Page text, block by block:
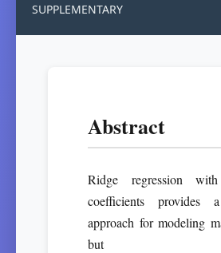
SUPPLEMENTARY
Abstract
Ridge regression
coefficients provides
approach for modeling
but